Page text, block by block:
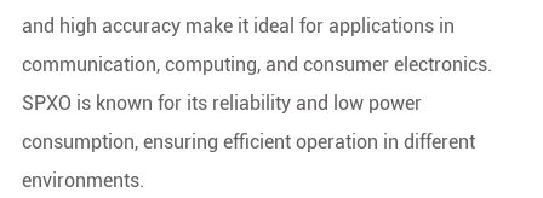
and high accuracy make it ideal for applications in
communication, computing, and consumer electronics.
SPXO is known for its reliability and low power
consumption, ensuring efficient operation in different
environments.